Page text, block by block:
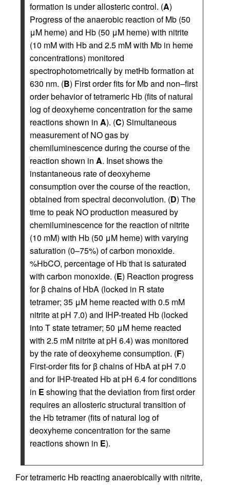
formation is under allosteric control. (A)
Progress of the anaerobic reaction of Mb (50
μM heme) and Hb (50 μM heme) with nitrite
(10 mM with Hb and 2.5 mM with Mb in heme
concentrations) monitored
spectrophotometrically by metHb formation at
630 nm. (B) First order fits for Mb and non–first
order behavior of tetrameric Hb (fits of natural
log of deoxyheme concentration for the same
reactions shown in A). (C) Simultaneous
measurement of NO gas by
chemiluminescence during the course of the
reaction shown in A. Inset shows the
instantaneous rate of deoxyheme
consumption over the course of the reaction,
obtained from spectral deconvolution. (D) The
time to peak NO production measured by
chemiluminescence for the reaction of nitrite
(10 mM) with Hb (50 μM heme) with varying
saturation (0–75%) of carbon monoxide.
%HbCO, percentage of Hb that is saturated
with carbon monoxide. (E) Reaction progress
for β chains of HbA (locked in R state
tetramer; 35 μM heme reacted with 0.5 mM
nitrite at pH 7.0) and IHP-treated Hb (locked
into T state tetramer; 50 μM heme reacted
with 2.5 mM nitrite at pH 6.4) was monitored
by the rate of deoxyheme consumption. (F)
First-order fits for β chains of HbA at pH 7.0
and for IHP-treated Hb at pH 6.4 for conditions
in E showing that the deviation from first order
requires an allosteric structural transition of
the Hb tetramer (fits of natural log of
deoxyheme concentration for the same
reactions shown in E).
For tetrameric Hb reacting anaerobically with nitrite,